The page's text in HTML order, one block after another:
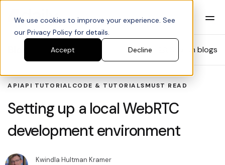
We use cookies to improve your experience. See
our Privacy Policy for details.
Accept
Decline Search blogs
APIAPI TUTORIALCODE & TUTORIALSMUST READ
Setting up a local WebRTC
development environment
Kwindla Hultman Kramer